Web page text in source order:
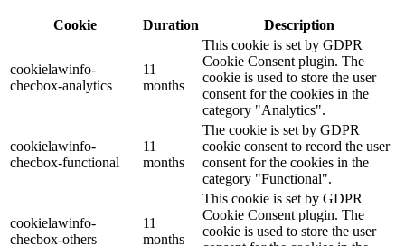
Cookie Duration Description
cookielawinfo-
checbox-analytics
11
months
This cookie is set by GDPR
Cookie Consent plugin. The
cookie is used to store the user
consent for the cookies in the
category "Analytics".
cookielawinfo-
checbox-functional
11
months
The cookie is set by GDPR
cookie consent to record the user
consent for the cookies in the
category "Functional".
cookielawinfo-
checbox-others
11
months
This cookie is set by GDPR
Cookie Consent plugin. The
cookie is used to store the user